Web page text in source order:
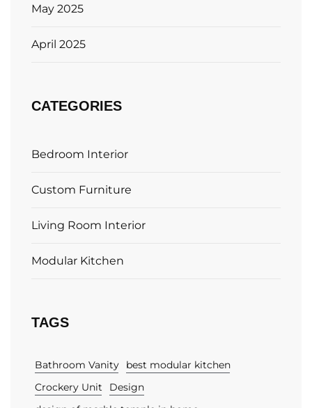
May 2025
April 2025
CATEGORIES
Bedroom Interior
Custom Furniture
Living Room Interior
Modular Kitchen
TAGS
Bathroom Vanity
best modular kitchen
Crockery Unit
Design